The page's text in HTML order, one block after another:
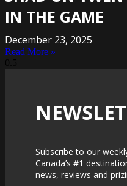
IN THE GAME
December 23, 2025
Read More »
Subscribe to our
Canada’s #1
news, reviews and